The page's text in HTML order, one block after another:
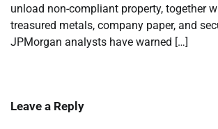
unload non-compliant property, together
treasured metals, company paper, and
JPMorgan analysts have warned […]
Leave a Reply